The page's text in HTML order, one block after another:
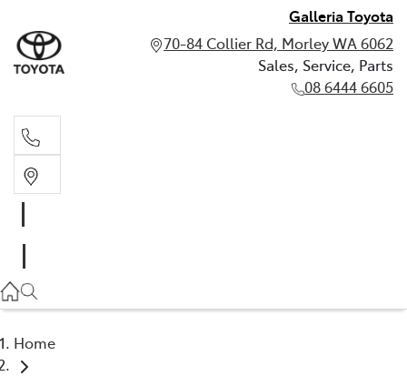
Galleria Toyota
70-84 Collier Rd, Morley WA 6062
Sales, Service, Parts
08 6444 6605
Home